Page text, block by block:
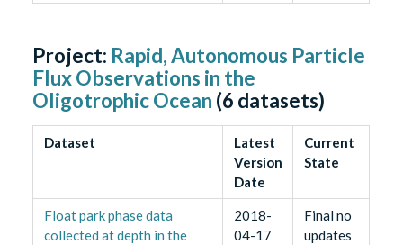
Project: Rapid, Autonomous Particle
Flux Observations in the
Oligotrophic Ocean (6 datasets)
Dataset
Latest
Version
Date
Current
State
Float park phase data
collected at depth in the
2018-
04-17
Final no
updates